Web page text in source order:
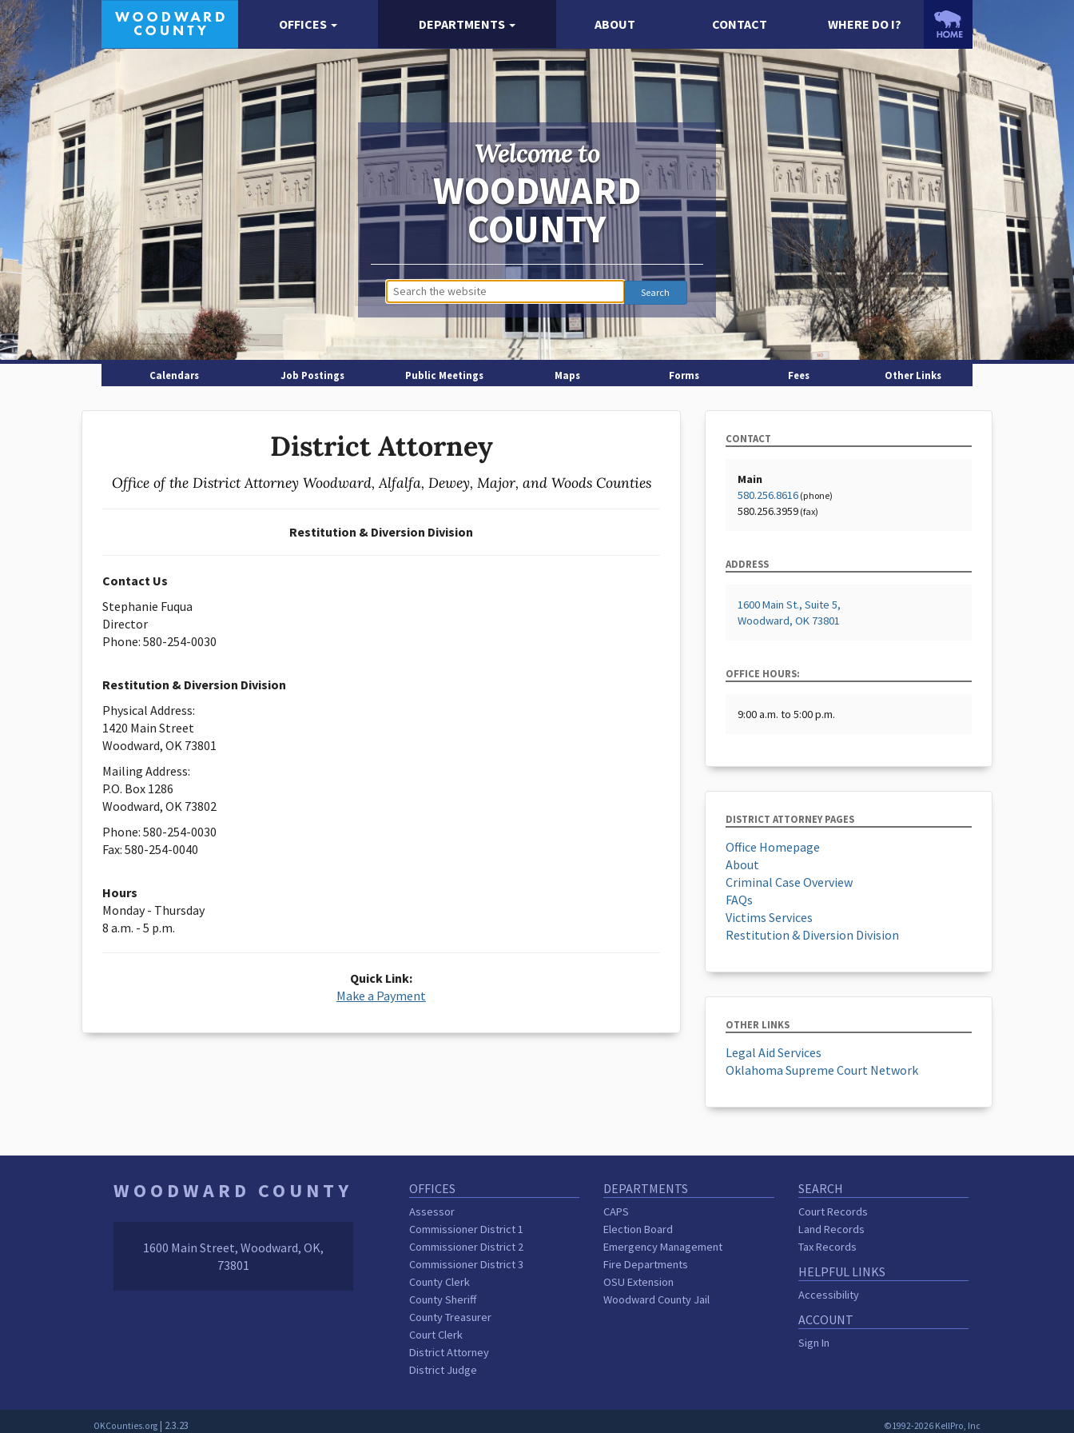
OFFICES DEPARTMENTS ABOUT CONTACT WHERE DO I?
Welcome to
WOODWARD
COUNTY
Calendars Job Postings Public Meetings Maps Forms Fees Other Links
District Attorney
Office of the District Attorney Woodward, Alfalfa, Dewey, Major, and Woods Counties
Restitution & Diversion Division
Contact Us
Stephanie Fuqua
Director
Phone: 580-254-0030
Restitution & Diversion Division
Physical Address:
1420 Main Street
Woodward, OK 73801
Mailing Address:
P.O. Box 1286
Woodward, OK 73802
Phone: 580-254-0030
Fax: 580-254-0040
Hours
Monday - Thursday
8 a.m. - 5 p.m.
Quick Link:
Make a Payment
CONTACT
Main
580.256.8616 (phone)
580.256.3959 (fax)
ADDRESS
1600 Main St., Suite 5,
Woodward, OK 73801
OFFICE HOURS:
9:00 a.m. to 5:00 p.m.
DISTRICT ATTORNEY PAGES
Office Homepage
About
Criminal Case Overview
FAQs
Victims Services
Restitution & Diversion Division
OTHER LINKS
Legal Aid Services
Oklahoma Supreme Court Network
WOODWARD COUNTY
1600 Main Street, Woodward, OK,
73801
OFFICES
Assessor
Commissioner District 1
Commissioner District 2
Commissioner District 3
County Clerk
County Sheriff
County Treasurer
Court Clerk
District Attorney
District Judge
DEPARTMENTS
CAPS
Election Board
Emergency Management
Fire Departments
OSU Extension
Woodward County Jail
SEARCH
Court Records
Land Records
Tax Records
HELPFUL LINKS
Accessibility
ACCOUNT
Sign In
OKCounties.org | 2.3.23 ©1992-2026 KellPro, Inc